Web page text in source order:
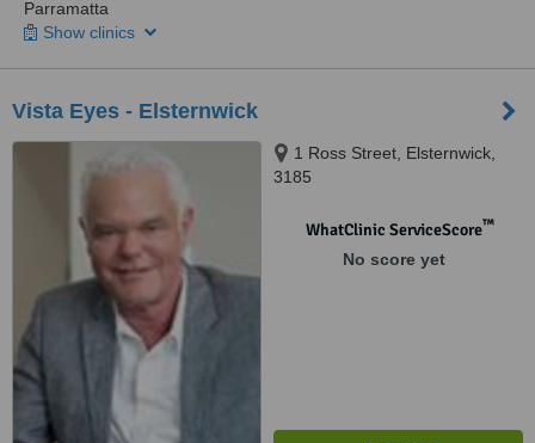
Parramatta
Show clinics
Vista Eyes - Elsternwick
1 Ross Street, Elsternwick,
3185
WhatClinic ServiceScore™
No score yet